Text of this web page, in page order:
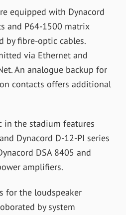
equipped with Dynacord
and P64-1500 matrix
by fibre-optic cables.
via Ethernet and
An analogue backup for
contacts offers additional
in the stadium features
Dynacord D-12-PI series
DSA 8405 and
amplifiers.
for the loudspeaker
by system